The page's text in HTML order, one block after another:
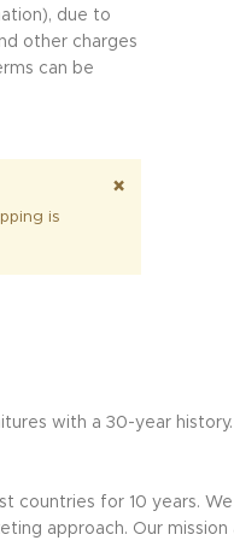
due to
other charges
can be
is
×
with a 30-year
countries for 10 years.
approach. Our